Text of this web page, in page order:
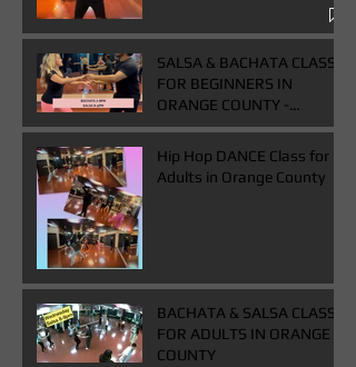
SALSA & BACHATA CLASS
FOR BEGINNERS IN
ORANGE COUNTY -
WEDNESDAYS FROM 7-
9PM - BUY ONE GET ONE
FREE CLASS
Hip Hop DANCE Class for
Adults in Orange County
BACHATA & SALSA CLASS
FOR ADULTS IN ORANGE
COUNTY